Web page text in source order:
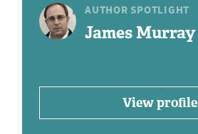
AUTHOR SPOTLIGHT
James Murray
View profile